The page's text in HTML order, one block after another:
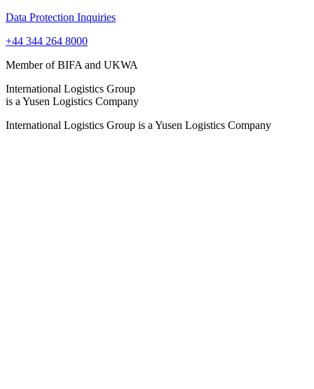
Data Protection Inquiries
+44 344 264 8000
Member of BIFA and UKWA
International Logistics Group
is a Yusen Logistics Company
International Logistics Group is a Yusen Logistics Company